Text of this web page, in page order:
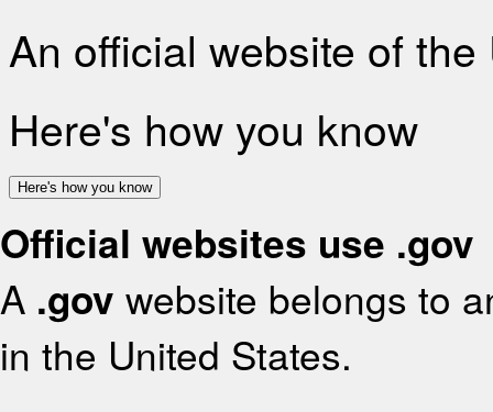
An official website of
Here's how you know
Here's how you know
Official websites use .gov
A .gov website belongs to
in the United States.